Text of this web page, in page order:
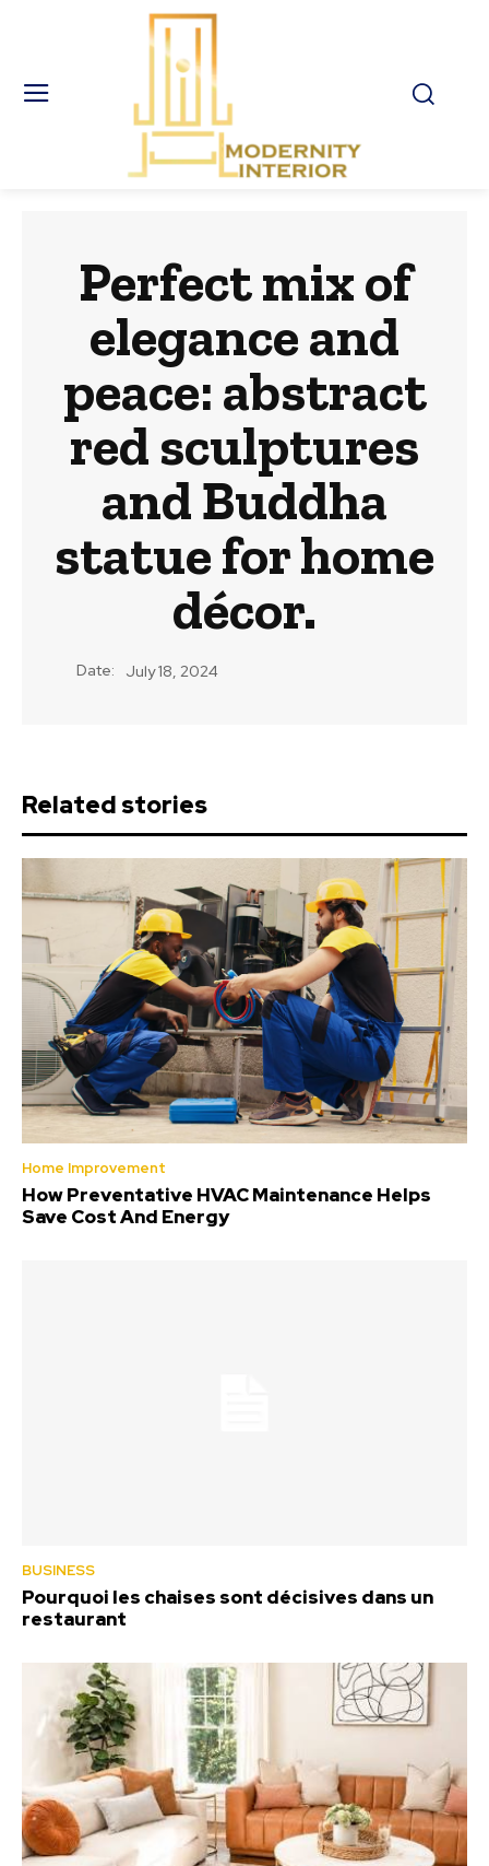
Perfect mix of
elegance and
peace: abstract
red sculptures
and Buddha
statue for home
décor.
Date: July 18, 2024
Related stories
Home Improvement
How Preventative HVAC Maintenance Helps
Save Cost And Energy
BUSINESS
Pourquoi les chaises sont décisives dans un
restaurant